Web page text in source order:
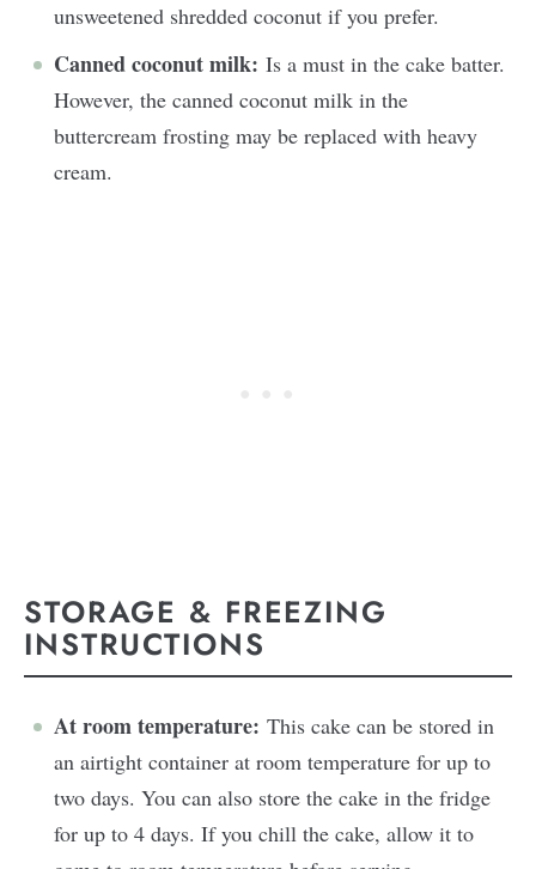
unsweetened shredded coconut if you prefer.
Canned coconut milk: Is a must in the cake batter.
However, the canned coconut milk in the
buttercream frosting may be replaced with heavy
cream.
STORAGE & FREEZING
INSTRUCTIONS
At room temperature: This cake can be stored in
an airtight container at room temperature for up to
two days. You can also store the cake in the fridge
for up to 4 days. If you chill the cake, allow it to